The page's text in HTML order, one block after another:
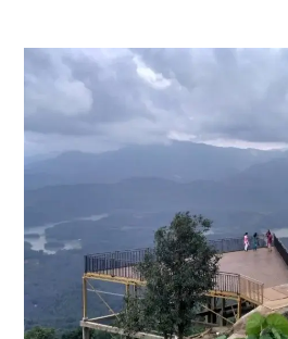
Exploring
Vayalada,
Kozhikode
:
The
Malabar